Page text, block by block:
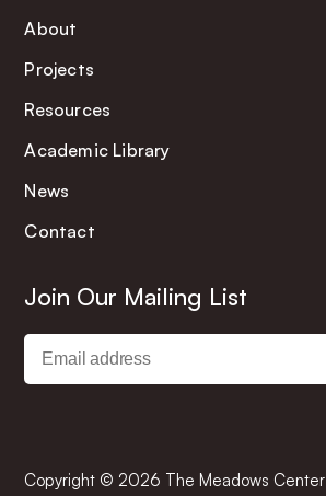
About
Projects
Resources
Academic Library
News
Contact
Join Our Mailing List
Copyright © 2026 The Meadows Center